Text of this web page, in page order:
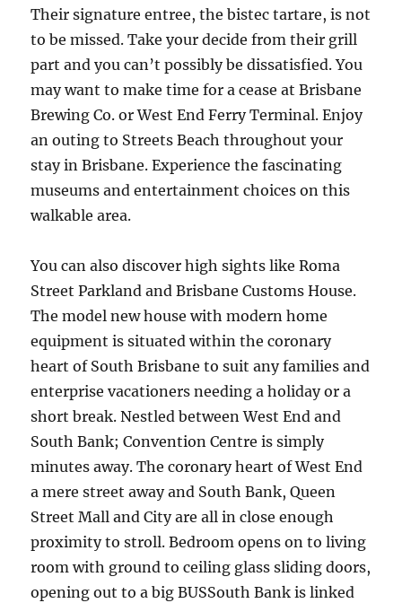
Their signature entree, the bistec tartare, is not
to be missed. Take your decide from their grill
part and you can’t possibly be dissatisfied. You
may want to make time for a cease at Brisbane
Brewing Co. or West End Ferry Terminal. Enjoy
an outing to Streets Beach throughout your
stay in Brisbane. Experience the fascinating
museums and entertainment choices on this
walkable area.
You can also discover high sights like Roma
Street Parkland and Brisbane Customs House.
The model new house with modern home
equipment is situated within the coronary
heart of South Brisbane to suit any families and
enterprise vacationers needing a holiday or a
short break. Nestled between West End and
South Bank; Convention Centre is simply
minutes away. The coronary heart of West End
a mere street away and South Bank, Queen
Street Mall and City are all in close enough
proximity to stroll. Bedroom opens on to living
room with ground to ceiling glass sliding doors,
opening out to a big BUSSouth Bank is linked